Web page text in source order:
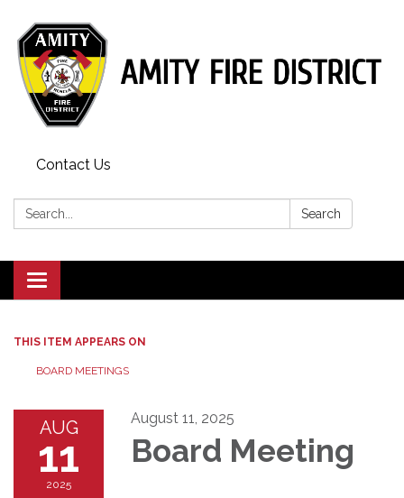
Contact Us
Search: Search
Toggle
navigation
THIS ITEM APPEARS ON
BOARD MEETINGS
AUG
11
2025
August 11, 2025
Board Meeting